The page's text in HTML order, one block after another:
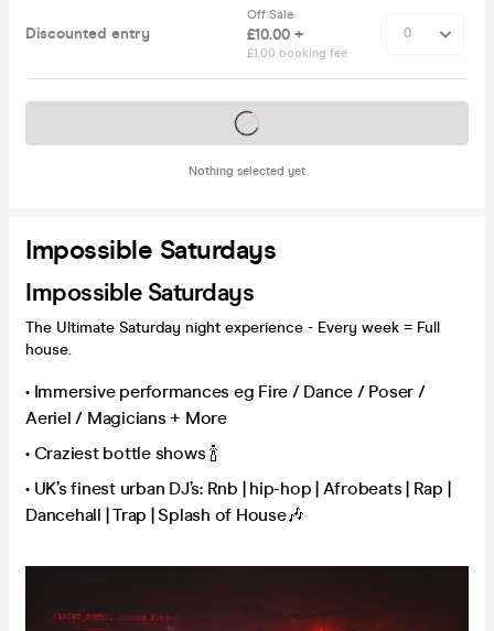
Discounted entry
Off Sale
£10.00 +
£1.00 booking fee
Nothing selected yet
Tickets on sale soon
Impossible Saturdays
Impossible Saturdays
The Ultimate Saturday night experience - Every week = Full
house.
• Immersive performances eg Fire / Dance / Poser /
Aeriel / Magicians + More
• Craziest bottle shows 🍾
• UK’s finest urban DJ’s: Rnb | hip-hop | Afrobeats | Rap |
Dancehall | Trap | Splash of House🎶